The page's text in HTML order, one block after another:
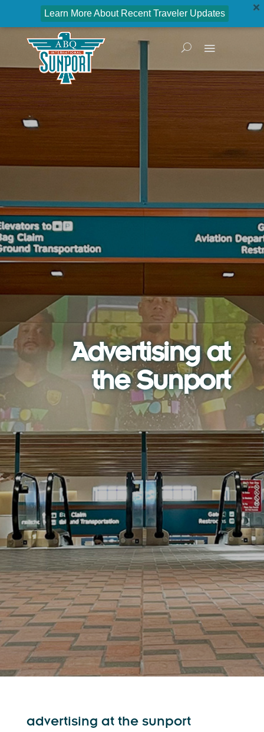
Learn More About Recent Traveler Updates
Advertising at
the Sunport
advertising at the sunport